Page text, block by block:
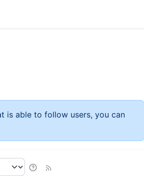
is able to follow users, you can